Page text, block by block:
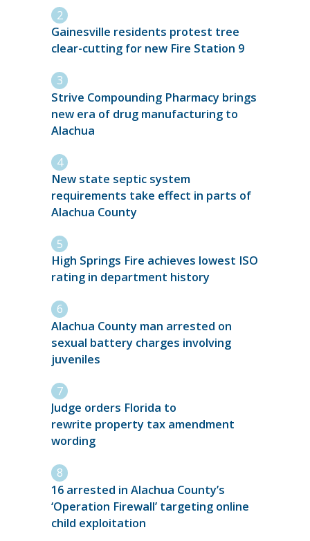
Gainesville residents protest tree
clear-cutting for new Fire Station 9
Strive Compounding Pharmacy brings
new era of drug manufacturing to
Alachua
New state septic system
requirements take effect in parts of
Alachua County
High Springs Fire achieves lowest ISO
rating in department history
Alachua County man arrested on
sexual battery charges involving
juveniles
Judge orders Florida to
rewrite property tax amendment
wording
16 arrested in Alachua County’s
‘Operation Firewall’ targeting online
child exploitation